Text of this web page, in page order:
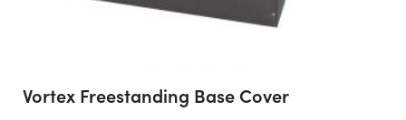
Vortex Freestanding Base Cover